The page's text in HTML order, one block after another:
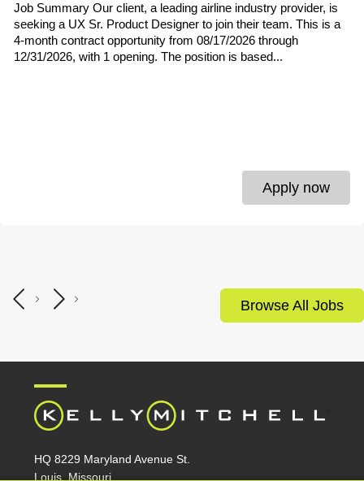
Job Summary Our client, a leading airline industry provider, is
seeking a UX Sr. Product Designer to join their team. This is a
4-month contract opportunity from 08/17/2026 through
12/31/2026, with 1 opening. The position is based...
Apply now
Browse All Jobs
HQ 8229 Maryland Avenue St.
Louis, Missouri